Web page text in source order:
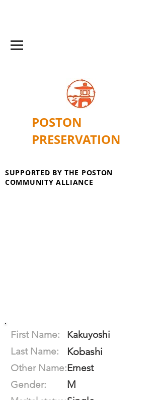
POSTON
PRESERVATION
SUPPORTED BY THE POSTON
COMMUNITY ALLIANCE
First Name:
Kakuyoshi
Last Name:
Kobashi
Other Name:Ernest
Gender:
M